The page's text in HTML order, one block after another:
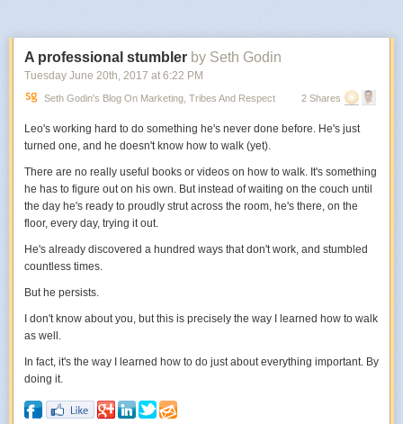
A professional stumbler by Seth Godin
Tuesday June 20th, 2017 at 6:22 PM
Seth Godin's Blog On Marketing, Tribes And Respect 2 Shares
Leo's working hard to do something he's never done before. He's just
turned one, and he doesn't know how to walk (yet).
There are no really useful books or videos on how to walk. It's something
he has to figure out on his own. But instead of waiting on the couch until
the day he's ready to proudly strut across the room, he's there, on the
floor, every day, trying it out.
He's already discovered a hundred ways that don't work, and stumbled
countless times.
But he persists.
I don't know about you, but this is precisely the way I learned how to walk
as well.
In fact, it's the way I learned how to do just about everything important. By
doing it.